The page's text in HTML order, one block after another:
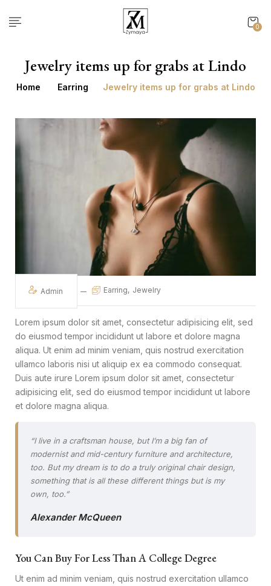
0
Jewelry items up for grabs at Lindo
Home Earring Jewelry items up for grabs at Lindo
Admin Earring Jewelry
Lorem ipsum dolor sit amet, consectetur adipisicing elit, sed
do eiusmod tempor incididunt ut labore et dolore magna
aliqua. Ut enim ad minim veniam, quis nostrud exercitation
ullamco laboris nisi ut aliquip ex ea commodo consequat.
Duis aute irure Lorem ipsum dolor sit amet, consectetur
adipisicing elit, sed do eiusmod tempor incididunt ut labore
et dolore magna aliqua.
“I live in a craftsman house, but I’m a big fan of
modernist and mid-century furniture and architecture,
too. But my dream is to do a truly original chair design,
something that is all these different things but is my
own, too.”
Alexander McQueen
You Can Buy For Less Than A College Degree
Ut enim ad minim veniam, quis nostrud exercitation ullamco